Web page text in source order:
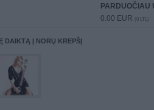
PARDUOČIAU
0.00 EUR (0 LTL)
DAIKTĄ Į NORŲ KREPŠĮ